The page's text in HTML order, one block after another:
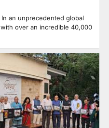
In an unprecedented global
over an incredible 40,000